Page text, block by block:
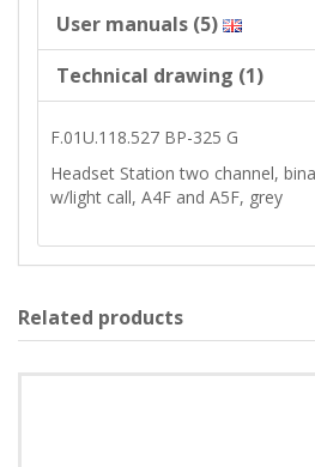
User manuals (5)
Technical drawing (1)
F.01U.118.527 BP-325 G
Headset Station two channel,
w/light call, A4F and A5F, grey
Related products